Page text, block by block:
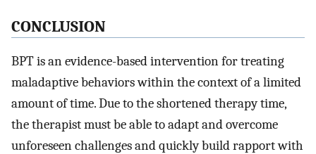
CONCLUSION
BPT is an evidence-based intervention for treating
maladaptive behaviors within the context of a limited
amount of time. Due to the shortened therapy time,
the therapist must be able to adapt and overcome
unforeseen challenges and quickly build rapport with